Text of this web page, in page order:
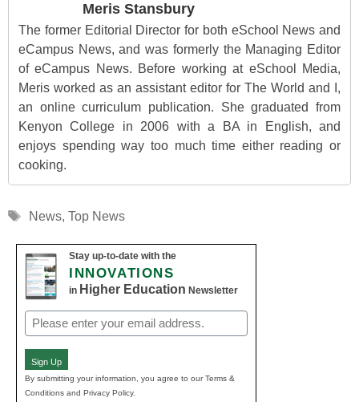
Meris Stansbury
The former Editorial Director for both eSchool News and
eCampus News, and was formerly the Managing Editor
of eCampus News. Before working at eSchool Media,
Meris worked as an assistant editor for The World and I,
an online curriculum publication. She graduated from
Kenyon College in 2006 with a BA in English, and
enjoys spending way too much time either reading or
cooking.
Tags
News, Top News
Stay up-to-date with the
INNOVATIONS
in Higher Education Newsletter
Email
(Required)
Sign Up
By submitting your information, you agree to our Terms &
Conditions and Privacy Policy.